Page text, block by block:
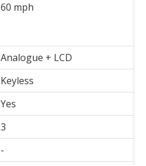
60 mph
Analogue + LCD
Keyless
Yes
3
-